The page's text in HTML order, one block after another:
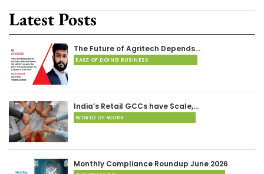
Latest Posts
The Future of Agritech Depends…
EASE OF DOING BUSINESS
India’s Retail GCCs have Scale,…
WORLD OF WORK
Monthly Compliance Roundup June 2026